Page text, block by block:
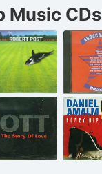
Music CDs